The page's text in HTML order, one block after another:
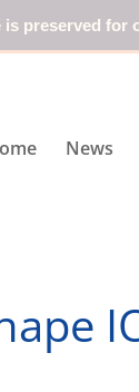
preserved for
News